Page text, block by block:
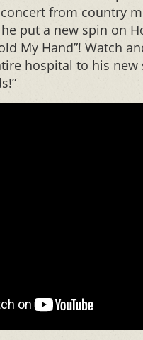
from country
put a new spin on
My Hand”! Watch
hospital to his new